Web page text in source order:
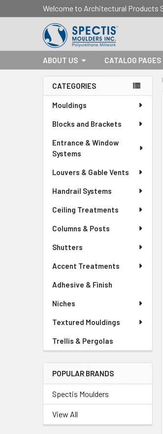
Welcome to Architectural Products
ABOUT US CATALOG PAGES
Sidebar
CATEGORIES
Mouldings
Blocks and Brackets
Entrance & Window
Systems
Louvers & Gable Vents
Handrail Systems
Ceiling Treatments
Columns & Posts
Shutters
Accent Treatments
Adhesive & Finish
Niches
Textured Mouldings
Trellis & Pergolas
POPULAR BRANDS
Spectis Moulders
View All